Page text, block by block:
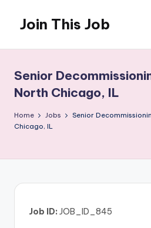
content
Join This Job
Posting
Senior
North Chicago, IL
Home Jobs
Senior
Chicago, IL
Job ID: JOB_ID_845